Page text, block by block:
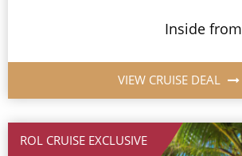
Western Mediterranean and Iberia
All-Inclusive Cruises
Inside from
VIEW CRUISE DEAL
ROL CRUISE EXCLUSIVE